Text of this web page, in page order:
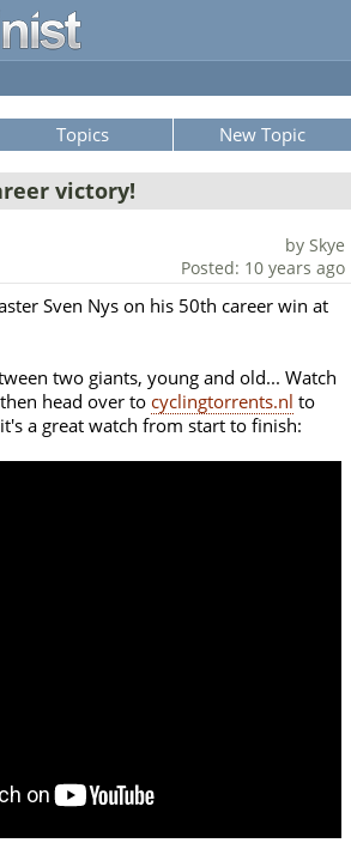
Topics New Topic
victory!
by Skye
Posted: 10 years ago
Sven Nys on his 50th career win at
two giants, young and old... Watch
head over to cyclingtorrents.nl to
a great watch from start to finish: